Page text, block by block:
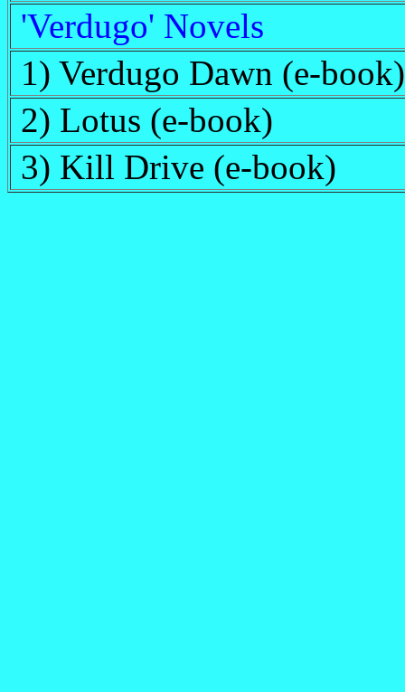
'Verdugo' Novels
1) Verdugo Dawn (e-book)
2) Lotus (e-book)
3) Kill Drive (e-book)